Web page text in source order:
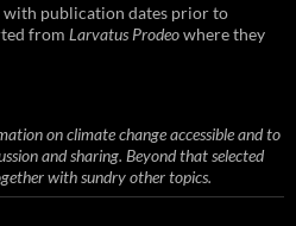
with publication dates prior to
from Larvatus Prodeowhere they
on climate change accessible and to
and sharing. Beyond that selected
with sundry other topics.